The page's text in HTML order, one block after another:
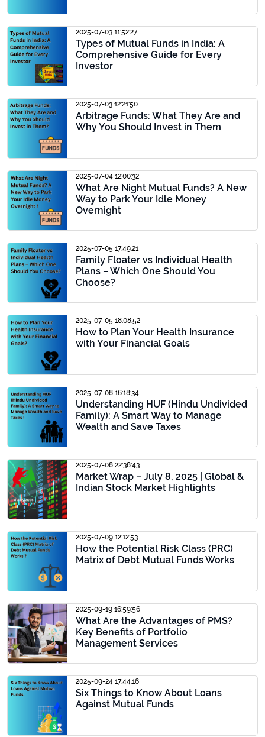
2025-07-03 11:52:27
Types of Mutual Funds in India: A
Comprehensive Guide for Every
Investor
2025-07-03 12:21:50
Arbitrage Funds: What They Are and
Why You Should Invest in Them
2025-07-04 12:00:32
What Are Night Mutual Funds? A New
Way to Park Your Idle Money
Overnight
2025-07-05 17:49:21
Family Floater vs Individual Health
Plans – Which One Should You
Choose?
2025-07-05 18:08:52
How to Plan Your Health Insurance
with Your Financial Goals
2025-07-08 16:18:34
Understanding HUF (Hindu Undivided
Family): A Smart Way to Manage
Wealth and Save Taxes
2025-07-08 22:38:43
Market Wrap – July 8, 2025 | Global &
Indian Stock Market Highlights
2025-07-09 12:12:53
How the Potential Risk Class (PRC)
Matrix of Debt Mutual Funds Works
2025-09-19 16:59:56
What Are the Advantages of PMS?
Key Benefits of Portfolio
Management Services
2025-09-24 17:44:16
Six Things to Know About Loans
Against Mutual Funds